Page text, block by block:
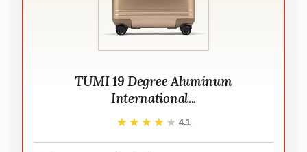
TUMI 19 Degree Aluminum
International...
★★★★★
★★★★★ 4.1